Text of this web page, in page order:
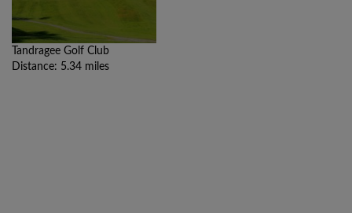
Tandragee Golf Club
Distance: 5.34 miles